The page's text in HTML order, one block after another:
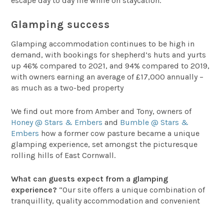
Glamping success
Glamping accommodation continues to be high in
demand, with bookings for shepherd’s huts and yurts
up 46% compared to 2021, and 94% compared to 2019,
with owners earning an average of £17,000 annually –
as much as a two-bed property
We find out more from Amber and Tony, owners of
Honey @ Stars & Embers and Bumble @ Stars &
Embers how a former cow pasture became a unique
glamping experience, set amongst the picturesque
rolling hills of East Cornwall.
What can guests expect from a glamping
experience? “Our site offers a unique combination of
tranquillity, quality accommodation and convenient